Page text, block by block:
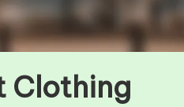
Clothing